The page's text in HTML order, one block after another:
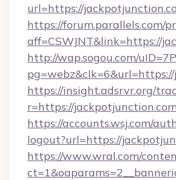
url=https://
https://forum.parallels.com/
aff=CSWJNT&link=https://
http://wap.sogou.com/
https://insight.adsrvr.org/
r=https://
https://accounts.wsj.com/
logout?url=https://
https://www.wral.com/